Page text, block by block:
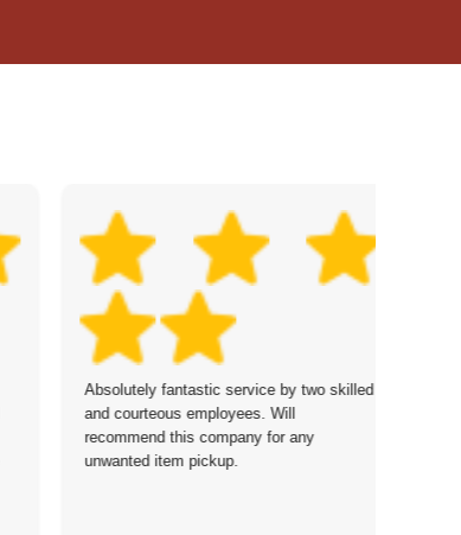
Absolutely fantastic service by two skilled
and courteous employees. Will
recommend this company for any
unwanted item pickup.